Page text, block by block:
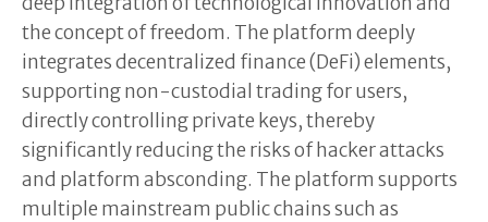
the concept of freedom. The platform deeply
integrates decentralized finance (DeFi) elements,
supporting non-custodial trading for users,
directly controlling private keys, thereby
significantly reducing the risks of hacker attacks
and platform absconding. The platform supports
multiple mainstream public chains such as